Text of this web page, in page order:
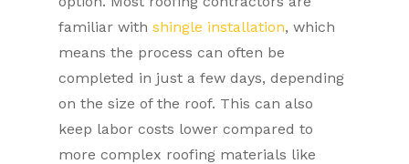
familiar with shingle installation, which
means the process can often be
completed in just a few days, depending
on the size of the roof. This can also
keep labor costs lower compared to
more complex roofing materials like